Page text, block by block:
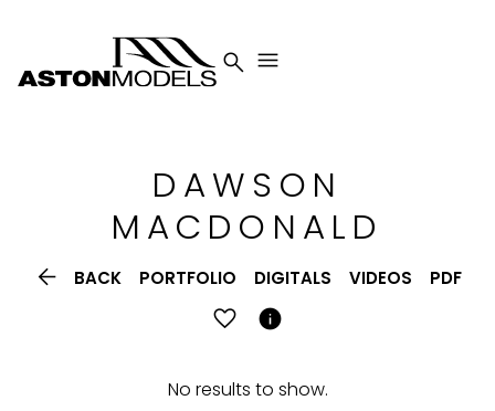
 
DAWSON
MACDONALD
 BACK PORTFOLIO DIGITALS VIDEOS PDF

No results to show.